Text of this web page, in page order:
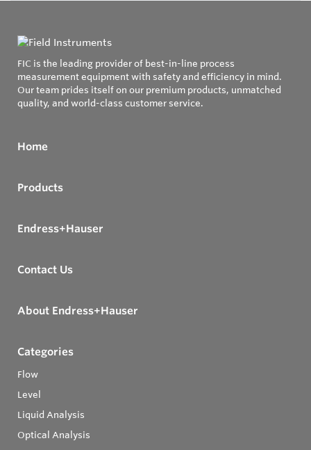
FIC is the leading provider of best-in-line process
measurement equipment with safety and efficiency in mind.
Our team prides itself on our premium products, unmatched
quality, and world-class customer service.
Home
Products
Endress+Hauser
Contact Us
About Endress+Hauser
Categories
Flow
Level
Liquid Analysis
Optical Analysis